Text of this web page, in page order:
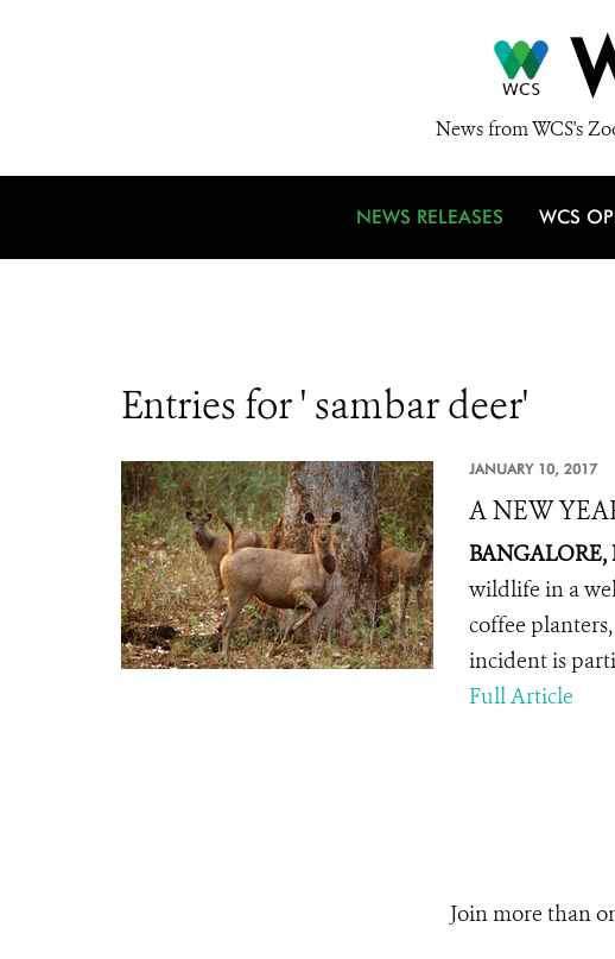
News from WCS's
NEWS RELEASES WCS
Entries for ' sambar deer'
JANUARY 10, 2017
A NEW
BANGALORE,
wildlife in a
coffee
incident is
Full Article
Join more than